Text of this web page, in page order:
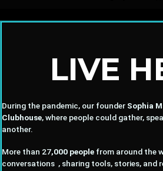
LIVE
During the pandemic, our founder Sophia
Clubhouse, where people could gather,
another.
More than 27,000 people from around the
conversations , sharing tools, stories, and